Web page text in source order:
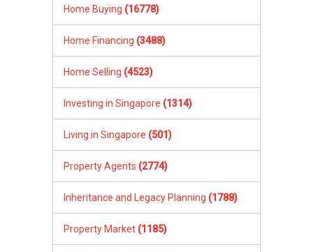
Home Buying (16778)
Home Financing (3488)
Home Selling (4523)
Investing in Singapore (1314)
Living in Singapore (501)
Property Agents (2774)
Inheritance and Legacy Planning (1788)
Property Market (1185)